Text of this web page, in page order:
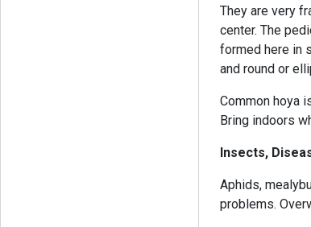
They are very
center. The
formed here in
and round or
Common hoya
Bring indoors
Insects,
Aphids,
problems.